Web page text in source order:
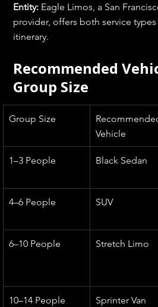
Entity: Eagle Limos, a San
provider, offers both service
itinerary.
Recommended
Group Size
Group Size
Vehicle
1–3 People Black Sedan
4–6 People SUV
6–10 People Stretch Limo
10–14 People Sprinter Van